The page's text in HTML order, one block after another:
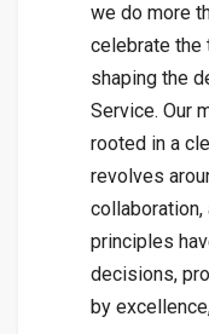
we do more
celebrate the
shaping the
Service. Our
rooted in a
revolves
principles
decisions,
by